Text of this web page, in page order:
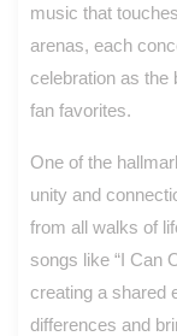
music that
arenas, each
celebration as the
fan favorites.
One of the
unity and
from all walks of
songs like “I Can
creating a shared
differences and